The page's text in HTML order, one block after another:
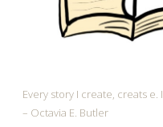
Every story I create, creats
– Octavia E. Butler